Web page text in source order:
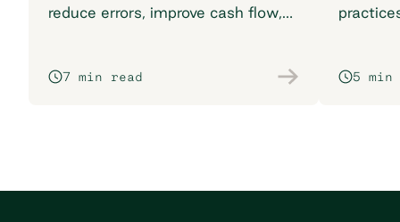
reduce errors, improve cash flow,
7 min read 5 min